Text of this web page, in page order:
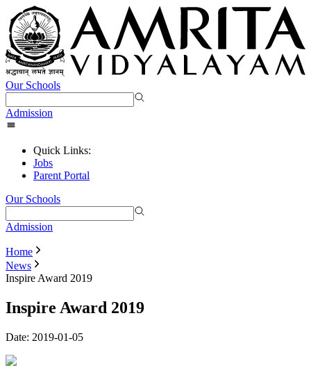
Our Schools
Admission
Quick Links:
Jobs
Parent Portal
Our Schools
Admission
Home
News
Inspire Award 2019
Inspire Award 2019
Date: 2019-01-05